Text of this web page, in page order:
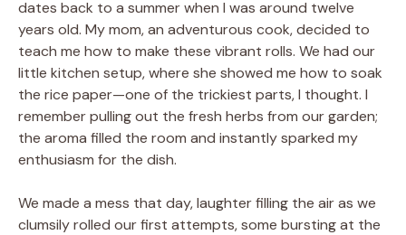
dates back to a summer when I was around twelve
years old. My mom, an adventurous cook, decided to
teach me how to make these vibrant rolls. We had our
little kitchen setup, where she showed me how to soak
the rice paper—one of the trickiest parts, I thought. I
remember pulling out the fresh herbs from our garden;
the aroma filled the room and instantly sparked my
enthusiasm for the dish.
We made a mess that day, laughter filling the air as we
clumsily rolled our first attempts, some bursting at the